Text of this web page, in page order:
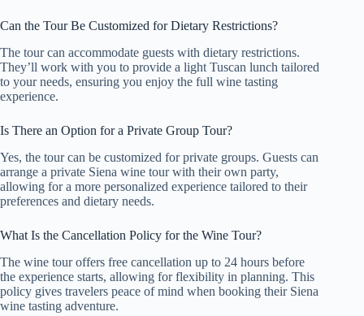
Can the Tour Be Customized for Dietary Restrictions?
The tour can accommodate guests with dietary restrictions.
They’ll work with you to provide a light Tuscan lunch tailored
to your needs, ensuring you enjoy the full wine tasting
experience.
Is There an Option for a Private Group Tour?
Yes, the tour can be customized for private groups. Guests can
arrange a private Siena wine tour with their own party,
allowing for a more personalized experience tailored to their
preferences and dietary needs.
What Is the Cancellation Policy for the Wine Tour?
The wine tour offers free cancellation up to 24 hours before
the experience starts, allowing for flexibility in planning. This
policy gives travelers peace of mind when booking their Siena
wine tasting adventure.